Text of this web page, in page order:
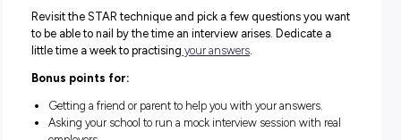
commonly cited desirable skills. Try to find 5-10 live job
and review them to make a list of the skills they look for.
Bonus points for:
Listing the skills and matching them with examples
own experience that demonstrate how you have these